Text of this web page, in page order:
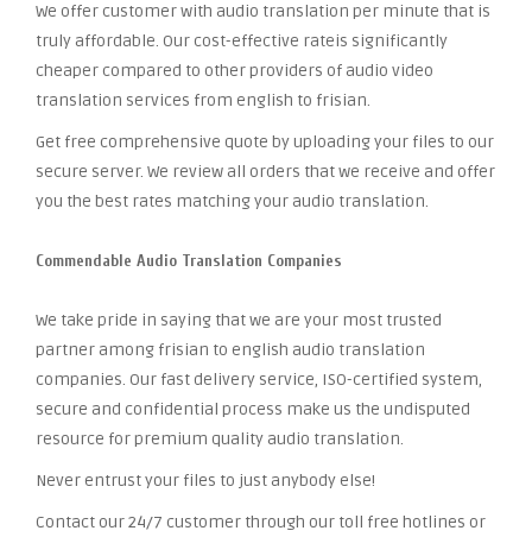
We offer customer with audio translation per minute that is
truly affordable. Our cost-effective rateis significantly
cheaper compared to other providers of audio video
translation services from english to frisian.
Get free comprehensive quote by uploading your files to our
secure server. We review all orders that we receive and offer
you the best rates matching your audio translation.
Commendable Audio Translation Companies
We take pride in saying that we are your most trusted
partner among frisian to english audio translation
companies. Our fast delivery service, ISO-certified system,
secure and confidential process make us the undisputed
resource for premium quality audio translation.
Never entrust your files to just anybody else!
Contact our 24/7 customer through our toll free hotlines or